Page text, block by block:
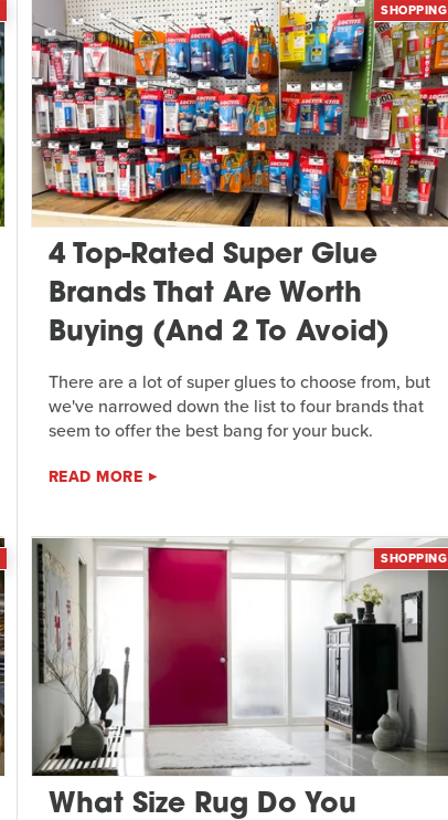
SHOPPING
4 Top-Rated Super Glue
Brands That Are Worth
Buying (And 2 To Avoid)
There are a lot of super glues to choose from, but
we've narrowed down the list to four brands that
seem to offer the best bang for your buck.
READ MORE
SHOPPING
What Size Rug Do You